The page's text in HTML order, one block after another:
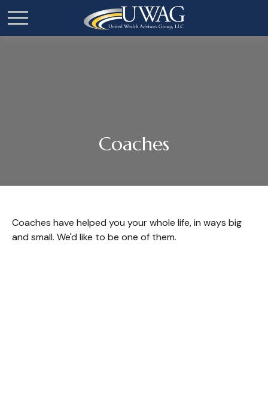
Coaches
Coaches have helped you your whole life, in ways big
and small. We'd like to be one of them.